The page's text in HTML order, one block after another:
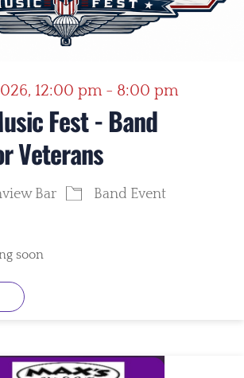
12:00 pm - 8:00 pm
Fest - Band
Veterans
Bar
Band Event
soon